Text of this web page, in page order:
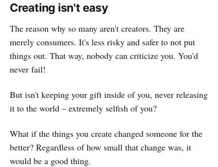
Creating isn't easy
The reason why so many aren't creators. They are
merely consumers. It's less risky and safer to not put
things out. That way, nobody can criticize you. You'd
never fail!
But isn't keeping your gift inside of you, never releasing
it to the world – extremely selfish of you?
What if the things you create changed someone for the
better? Regardless of how small that change was, it
would be a good thing.